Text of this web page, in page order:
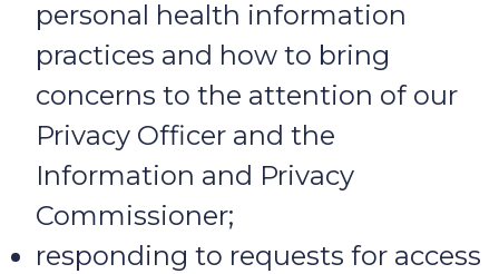
personal health information
practices and how to bring
concerns to the attention of our
Privacy Officer and the
Information and Privacy
Commissioner;
responding to requests for access